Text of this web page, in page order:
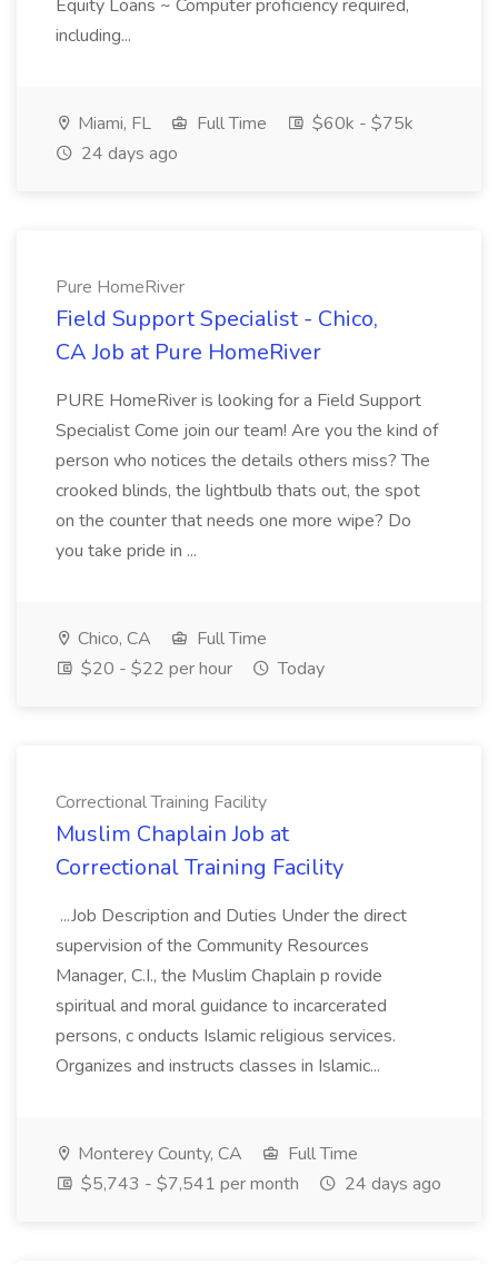
Equity Loans ~ Computer proficiency required,
including...
Miami, FL Full Time
$60k - $75k
24 days ago
Pure HomeRiver
Field Support Specialist - Chico,
CA Job at Pure HomeRiver
PURE HomeRiver is looking for a Field Support
Specialist Come join our team! Are you the kind of
person who notices the details others miss? The
crooked blinds, the lightbulb thats out, the spot
on the counter that needs one more wipe? Do
you take pride in ...
Chico, CA
Full Time
$20 - $22 per hour
Today
Correctional Training Facility
Muslim Chaplain Job at
Correctional Training Facility
...Job Description and Duties Under the direct
supervision of the Community Resources
Manager, C.I., the Muslim Chaplain p rovide
spiritual and moral guidance to incarcerated
persons, c onducts Islamic religious services.
Organizes and instructs classes in Islamic...
Monterey County, CA
Full Time
$5,743 - $7,541 per month
24 days ago